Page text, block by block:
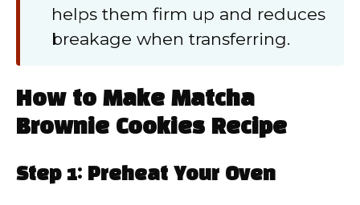
helps them firm up and reduces
breakage when transferring.
How to Make Matcha
Brownie Cookies Recipe
Step 1: Preheat Your Oven